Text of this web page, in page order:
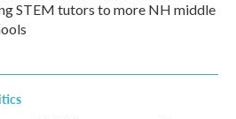
STEM tutors to more NH middle